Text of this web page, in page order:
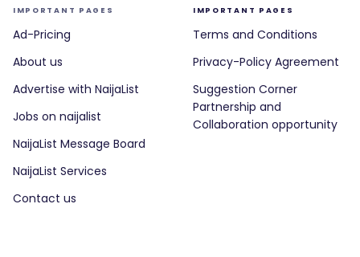
IMPORTANT PAGES
Ad-Pricing
About us
Advertise with NaijaList
Jobs on naijalist
NaijaList Message Board
NaijaList Services
Contact us
IMPORTANT PAGES
Terms and Conditions
Privacy-Policy Agreement
Suggestion Corner
Partnership and
Collaboration opportunity